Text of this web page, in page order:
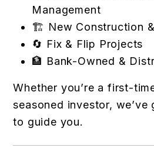
Management
🏗️ New Construction
🔄 Fix & Flip Projects
🏦 Bank-Owned &
Whether you’re a first-
seasoned investor, we’ve
to guide you.